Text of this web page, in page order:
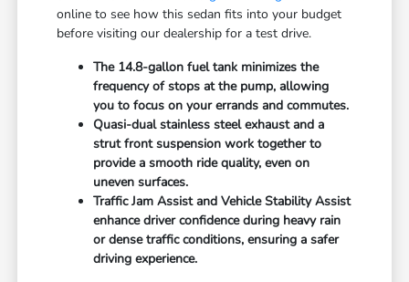
online to see how this sedan fits into your budget
before visiting our dealership for a test drive.
The 14.8-gallon fuel tank minimizes the
frequency of stops at the pump, allowing
you to focus on your errands and commutes.
Quasi-dual stainless steel exhaust and a
strut front suspension work together to
provide a smooth ride quality, even on
uneven surfaces.
Traffic Jam Assist and Vehicle Stability Assist
enhance driver confidence during heavy rain
or dense traffic conditions, ensuring a safer
driving experience.